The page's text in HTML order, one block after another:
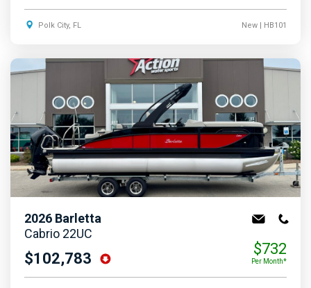
Polk City, FL New| HB101
2026 Barletta
Cabrio 22UC
$102,783
$732
Per Month*